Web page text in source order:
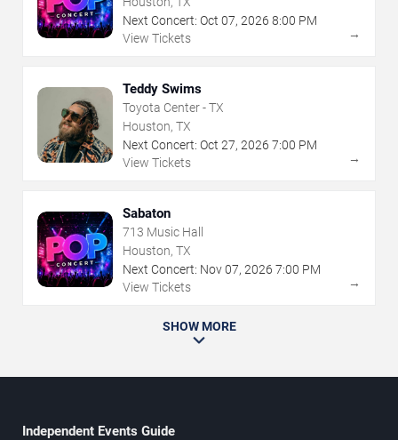
Next Concert: Oct 07, 2026 8:00 PM
View Tickets
→
Teddy Swims
Toyota Center - TX
Houston, TX
Next Concert: Oct 27, 2026 7:00 PM
View Tickets
→
Sabaton
713 Music Hall
Houston, TX
Next Concert: Nov07, 2026 7:00 PM
View Tickets
→
SHOW MORE
Independent Events Guide